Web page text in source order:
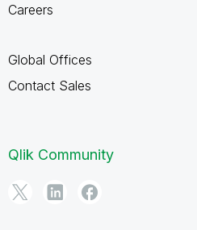
Careers
Global Offices
Contact Sales
Qlik Community